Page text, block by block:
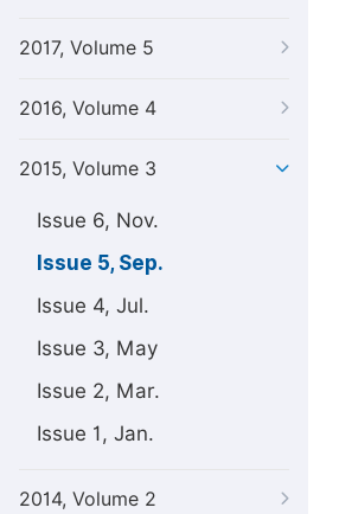
2017, Volume 5
2016, Volume 4
2015, Volume 3
Issue 6, Nov.
Issue 5, Sep.
Issue 4, Jul.
Issue 3, May
Issue 2, Mar.
Issue 1, Jan.
2014, Volume 2